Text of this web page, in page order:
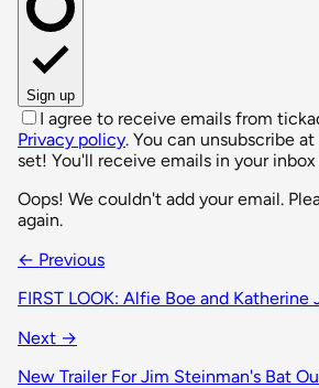
Sign up
I agree to receive emails from
Privacy policy. You can unsubscribe
set! You'll receive emails in your
Oops! We couldn't add your email.
again.
← Previous
FIRST LOOK: Alfie Boe and Katherine
Next →
New Trailer For Jim Steinman's Bat